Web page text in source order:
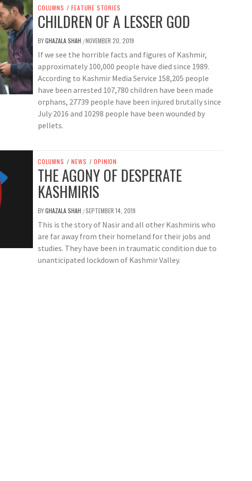
COLUMNS / FEATURE STORIES
CHILDREN OF A LESSER GOD
BYGHAZALA SHAH /NOVEMBER 20, 2019
If we see the horrible facts and figures of Kashmir,
approximately 100,000 people have died since 1989.
According to Kashmir Media Service 158,205 people
have been arrested 107,780 children have been made
orphans, 27739 people have been injured brutally since
July 2016 and 10298 people have been wounded by
pellets.
COLUMNS / NEWS / OPINION
THE AGONY OF DESPERATE
KASHMIRIS
BYGHAZALA SHAH /SEPTEMBER 14, 2019
This is the story of Nasir and all other Kashmiris who
are far away from their homeland for their jobs and
studies. They have been in traumatic condition due to
unanticipated lockdown of Kashmir Valley.